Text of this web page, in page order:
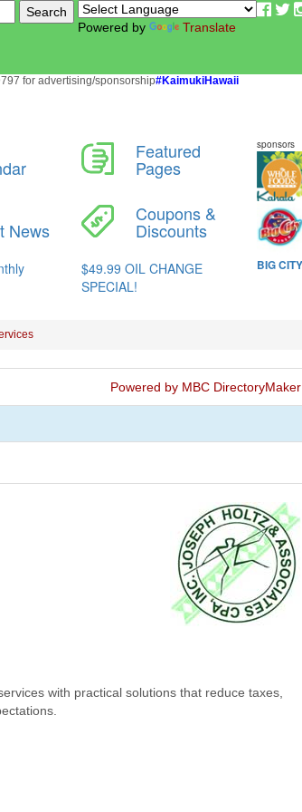
Powered by Translate
for advertising/sponsorship#KaimukiHawaii
Powered by MBC DirectoryMaker
with practical solutions that reduce taxes,